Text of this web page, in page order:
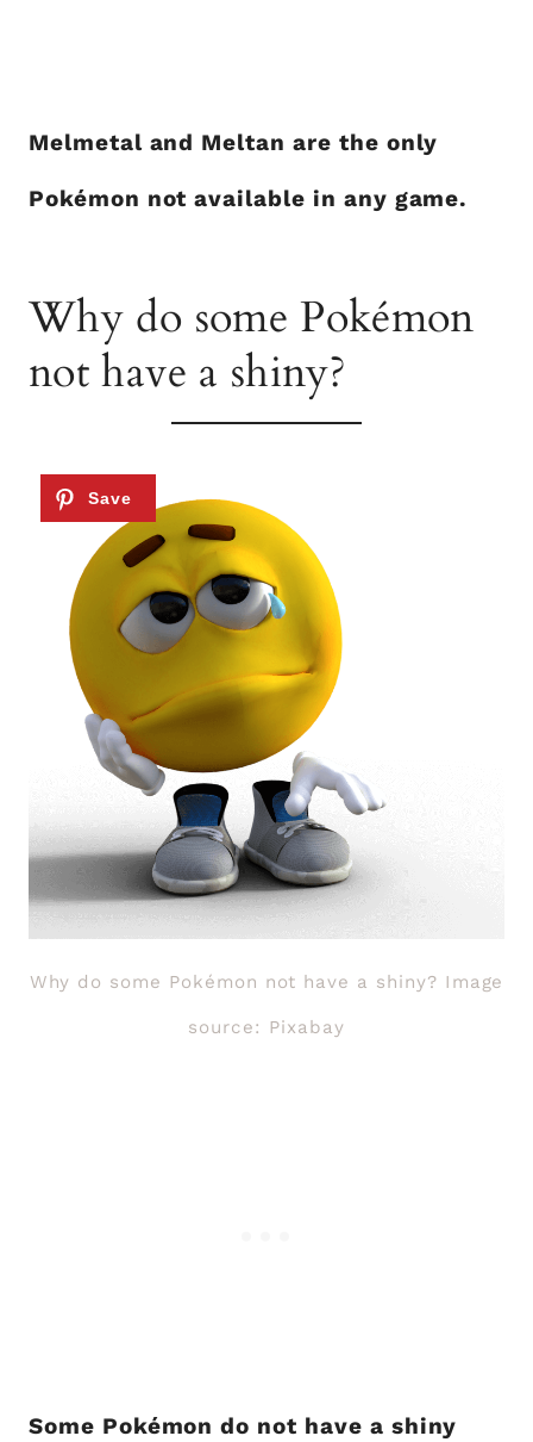
Melmetal and Meltan are the only
Pokémon not available in any game.
Why do some Pokémon
not have a shiny?
Why do some Pokémon not have a shiny? Image
source: Pixabay
Some Pokémon do not have a shiny